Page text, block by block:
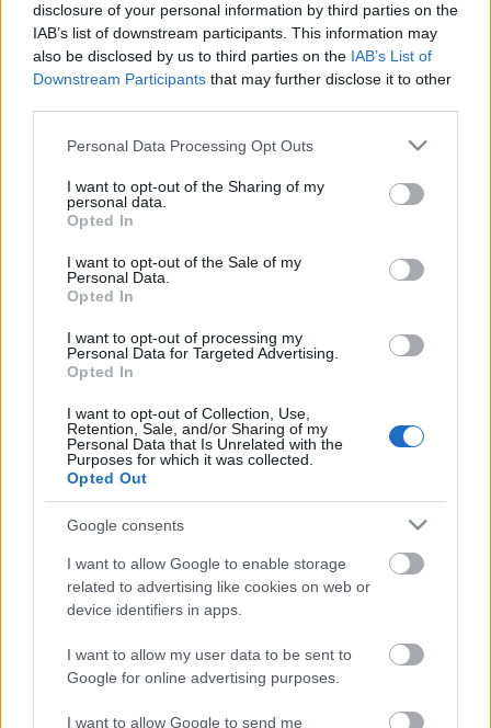
disclosure of your personal information by third parties on the
IAB’s list of downstream participants. This information may
also be disclosed by us to third parties on the IAB’s List of
Downstream Participants that may further disclose it to other
Please note that this website/app uses one or more Google
not limited to your visit or usage behaviour. You may click to
grant or deny consent to Google and its third-party tags to
use your data for below specified purposes in below Google
consent section.
Personal Data Processing Opt Outs
I want to opt-out of the Sharing of my
personal data.
Opted In
I want to opt-out of the Sale of my
Personal Data.
Opted In
I want to opt-out of processing my
Personal Data for Targeted Advertising.
Opted In
I want to opt-out of Collection, Use,
Retention, Sale, and/or Sharing of my
Personal Data that Is Unrelated with the
Purposes for which it was collected.
Opted Out
Google consents
I want to allow Google to enable storage
related to advertising like cookies on web or
device identifiers in apps.
I want to allow my user data to be sent to
Google for online advertising purposes.
I want to allow Google to send me
Löydä välittömästi, mitkä taajuudet Radio France
Internationale:lle tarvitset omassa naapurustossasi.
Helsinki
Espoon radio- ja tv-
asema
97.50 fm